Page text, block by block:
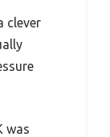
clever
was